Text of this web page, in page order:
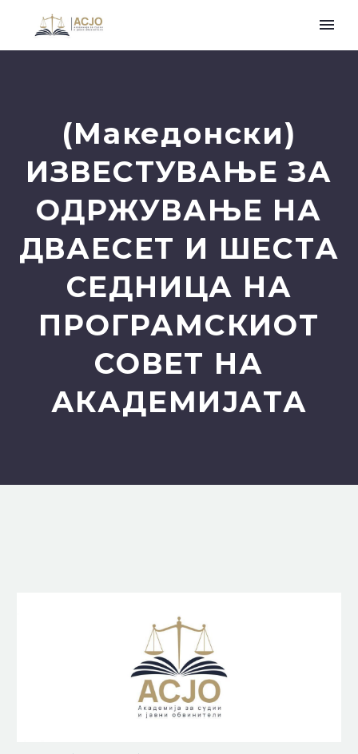
(Македонски)
ИЗВЕСТУВАЊЕ ЗА
ОДРЖУВАЊЕ НА
ДВАЕСЕТ И ШЕСТА
СЕДНИЦА НА
ПРОГРАМСКИОТ
СОВЕТ НА
АКАДЕМИЈАТА